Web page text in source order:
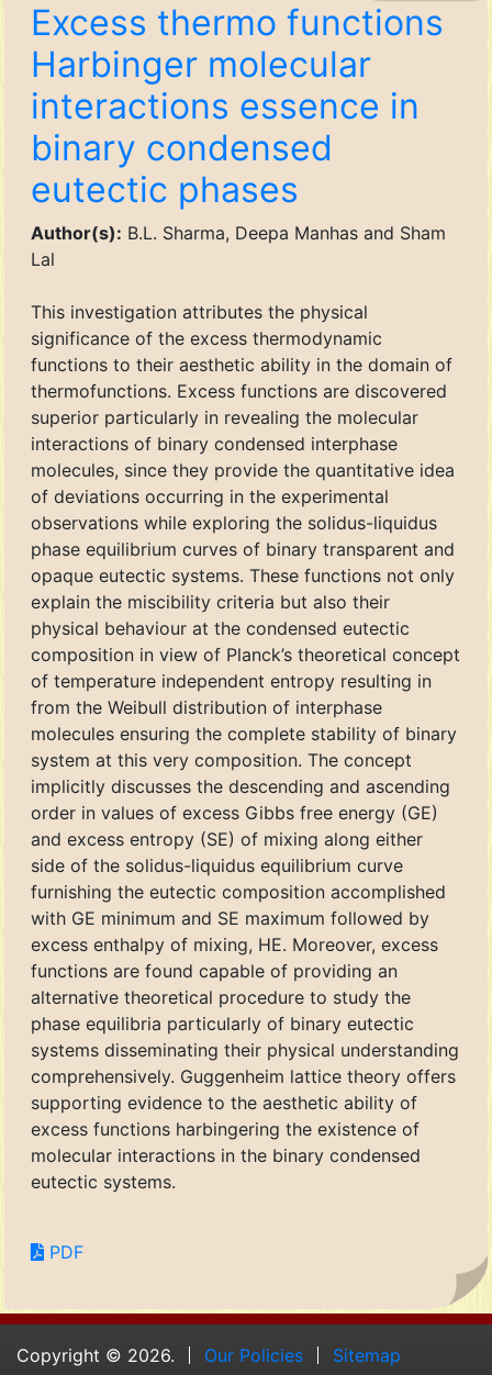
Excess thermo functions
Harbinger molecular
interactions essence in
binary condensed
eutectic phases
Author(s): B.L. Sharma, Deepa Manhas and Sham
Lal
This investigation attributes the physical
significance of the excess thermodynamic
functions to their aesthetic ability in the domain of
thermofunctions. Excess functions are discovered
superior particularly in revealing the molecular
interactions of binary condensed interphase
molecules, since they provide the quantitative idea
of deviations occurring in the experimental
observations while exploring the solidus-liquidus
phase equilibrium curves of binary transparent and
opaque eutectic systems. These functions not only
explain the miscibility criteria but also their
physical behaviour at the condensed eutectic
composition in view of Planck’s theoretical concept
of temperature independent entropy resulting in
from the Weibull distribution of interphase
molecules ensuring the complete stability of binary
system at this very composition. The concept
implicitly discusses the descending and ascending
order in values of excess Gibbs free energy (GE)
and excess entropy (SE) of mixing along either
side of the solidus-liquidus equilibrium curve
furnishing the eutectic composition accomplished
with GE minimum and SE maximum followed by
excess enthalpy of mixing, HE. Moreover, excess
functions are found capable of providing an
alternative theoretical procedure to study the
phase equilibria particularly of binary eutectic
systems disseminating their physical understanding
comprehensively. Guggenheim lattice theory offers
supporting evidence to the aesthetic ability of
excess functions harbingering the existence of
molecular interactions in the binary condensed
eutectic systems.
PDF
Copyright © 2026. Our Policies Sitemap